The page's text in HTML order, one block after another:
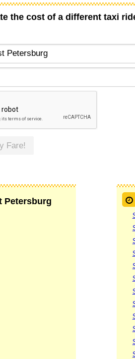
the cost of a different taxi
Fare!
Petersburg